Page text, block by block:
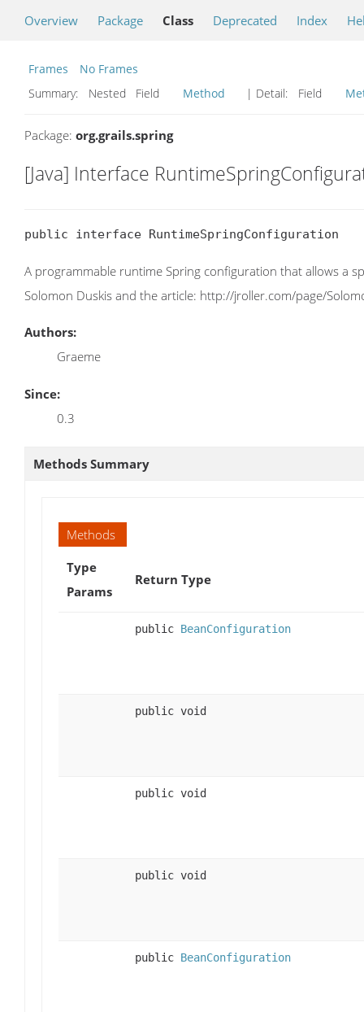
Overview Package Class Deprecated Index
Frames
No Frames
Summary:
Nested Field Method | Detail: Field
Package: org.grails.spring
[Java] Interface
public interface RuntimeSpringConfiguration
A programmable runtime Spring configuration that allows a
Solomon Duskis and the article: http://jroller.com/page/
Authors:
Graeme
Since:
0.3
Methods Summary
Methods
Type
Params
Return Type
public BeanConfiguration
public void
public void
public void
public BeanConfiguration